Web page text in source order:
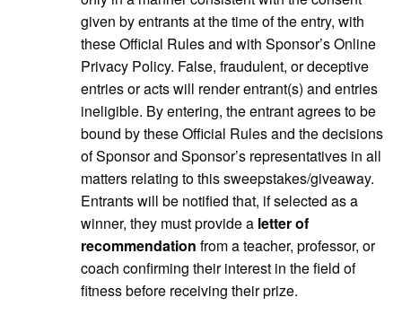
given by entrants at the time of the entry, with
these Official Rules and with Sponsor’s Online
Privacy Policy. False, fraudulent, or deceptive
entries or acts will render entrant(s) and entries
ineligible. By entering, the entrant agrees to be
bound by these Official Rules and the decisions
of Sponsor and Sponsor’s representatives in all
matters relating to this sweepstakes/giveaway.
Entrants will be notified that, if selected as a
winner, they must provide a letter of
recommendation from a teacher, professor, or
coach confirming their interest in the field of
fitness before receiving their prize.